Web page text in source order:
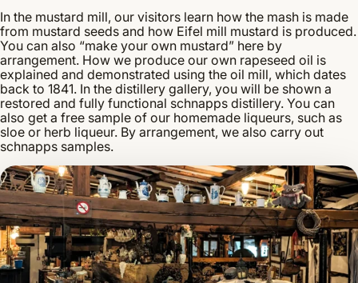
In the mustard mill, our visitors learn how the mash is made
from mustard seeds and how Eifel mill mustard is produced.
You can also “make your own mustard” here by
arrangement. How we produce our own rapeseed oil is
explained and demonstrated using the oil mill, which dates
back to 1841. In the distillery gallery, you will be shown a
restored and fully functional schnapps distillery. You can
also get a free sample of our homemade liqueurs, such as
sloe or herb liqueur. By arrangement, we also carry out
schnapps samples.